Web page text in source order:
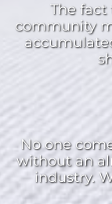
The
community
No one
without an
industry.